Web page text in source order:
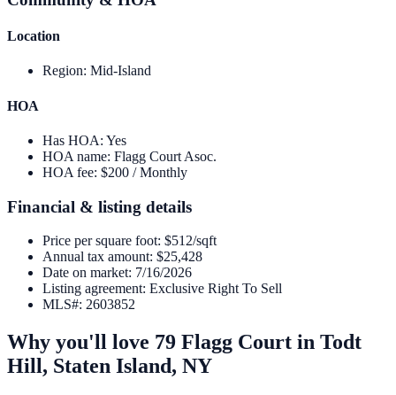
Location
Region: Mid-Island
HOA
Has HOA: Yes
HOA name: Flagg Court Asoc.
HOA fee: $200 / Monthly
Financial & listing details
Price per square foot: $512/sqft
Annual tax amount: $25,428
Date on market: 7/16/2026
Listing agreement: Exclusive Right To Sell
MLS#: 2603852
Why you'll love 79 Flagg Court in Todt
Hill, Staten Island, NY